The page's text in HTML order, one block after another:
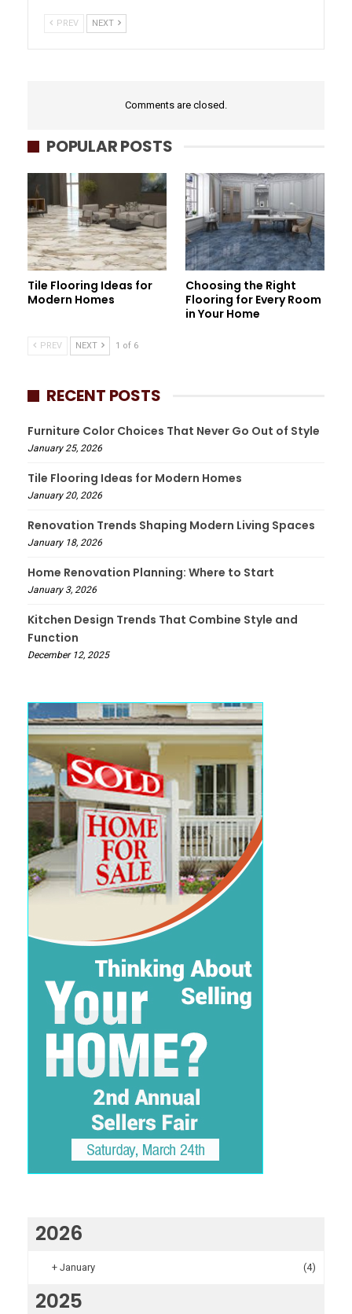
PREV NEXT
Comments are closed.
POPULAR POSTS
Tile Flooring Ideas for
Modern Homes
Choosing the Right
Flooring for Every Room
in Your Home
PREV NEXT 1 of 6
RECENT POSTS
Furniture Color Choices That Never Go Out of Style
January 25, 2026
Tile Flooring Ideas for Modern Homes
January 20, 2026
Renovation Trends Shaping Modern Living Spaces
January 18, 2026
Home Renovation Planning: Where to Start
January 3, 2026
Kitchen Design Trends That Combine Style and
Function
December 12, 2025
2026
+ January (4)
2025